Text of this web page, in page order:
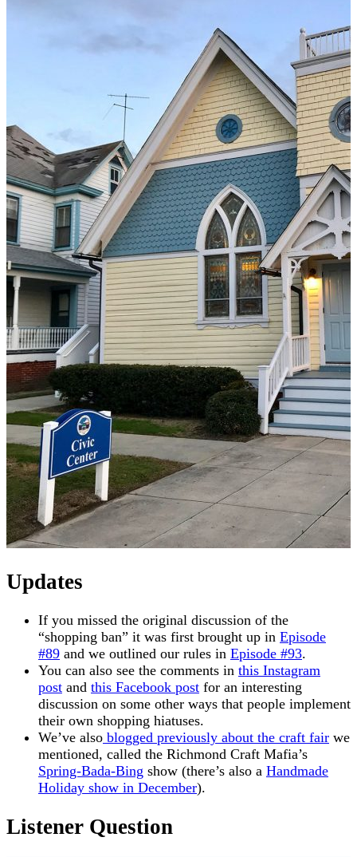
Updates
If you missed the original discussion of the
“shopping ban” it was first brought up in Episode
#89 and we outlined our rules in Episode #93.
You can also see the comments in this Instagram
post and this Facebook post for an interesting
discussion on some other ways that people implement
their own shopping hiatuses.
We’ve also blogged previously about the craft fair we
mentioned, called the Richmond Craft Mafia’s
Spring-Bada-Bing show (there’s also a Handmade
Holiday show in December).
Listener Question